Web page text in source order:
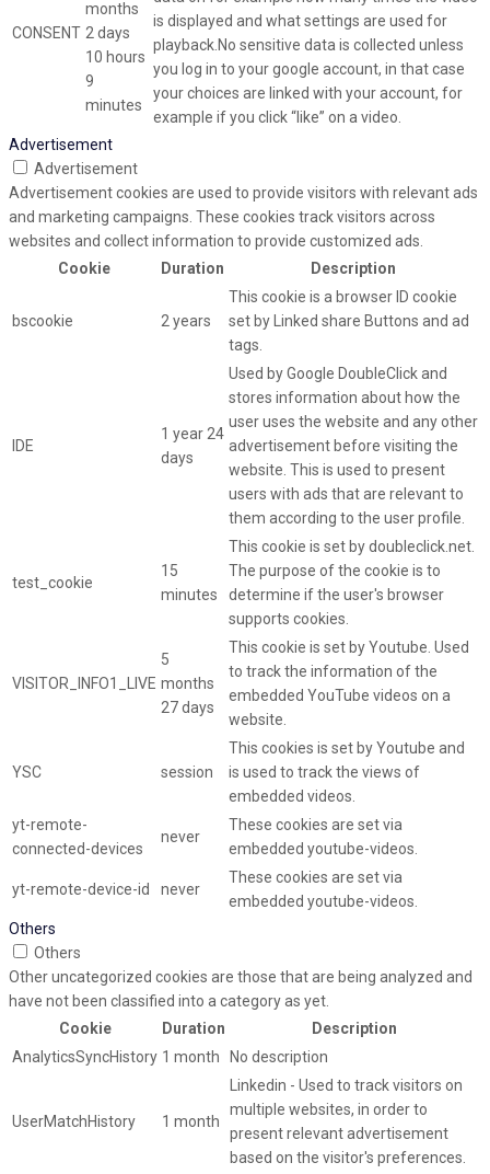
CONSENT
months
2 days
10 hours
9
minutes
is displayed and what settings are used for
playback.No sensitive data is collected unless
you log in to your google account, in that case
your choices are linked with your account, for
example if you click “like” on a video.
Advertisement
Advertisement
Advertisement cookies are used to provide visitors with relevant ads
and marketing campaigns. These cookies track visitors across
websites and collect information to provide customized ads.
Cookie
Duration Description
bscookie 2 years
This cookie is a browser ID cookie
set by Linked share Buttons and ad
tags.
IDE
1 year 24
days
Used by Google DoubleClick and
stores information about how the
user uses the website and any other
advertisement before visiting the
website. This is used to present
users with ads that are relevant to
them according to the user profile.
test_cookie
15
minutes
This cookie is set by doubleclick.net.
The purpose of the cookie is to
determine if the user's browser
supports cookies.
VISITOR_INFO1_LIVE
5
months
27 days
This cookie is set by Youtube. Used
to track the information of the
embedded YouTube videos on a
website.
YSC session
This cookies is set by Youtube and
is used to track the views of
embedded videos.
yt-remote-
connected-devices
never
These cookies are set via
embedded youtube-videos.
yt-remote-device-id never
These cookies are set via
embedded youtube-videos.
Others
Others
Other uncategorized cookies are those that are being analyzed and
have not been classified into a category as yet.
Cookie
Duration
Description
AnalyticsSyncHistory 1 month No description
UserMatchHistory 1 month
Linkedin - Used to track visitors on
multiple websites, in order to
present relevant advertisement
based on the visitor's preferences.